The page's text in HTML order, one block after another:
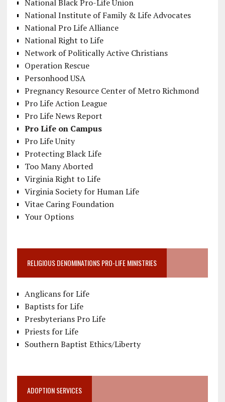
National Black Pro-Life Union
National Institute of Family & Life Advocates
National Pro Life Alliance
National Right to Life
Network of Politically Active Christians
Operation Rescue
Personhood USA
Pregnancy Resource Center of Metro Richmond
Pro Life Action League
Pro Life News Report
Pro Life on Campus
Pro Life Unity
Protecting Black Life
Too Many Aborted
Virginia Right to Life
Virginia Society for Human Life
Vitae Caring Foundation
Your Options
RELIGIOUS DENOMINATIONS PRO-LIFE MINISTRIES
Anglicans for Life
Baptists for Life
Presbyterians Pro Life
Priests for Life
Southern Baptist Ethics/Liberty
ADOPTION SERVICES